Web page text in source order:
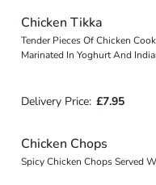
Chicken Tikka
Tender Pieces Of Chicken
Marinated In Yoghurt And
Delivery Price: £7.95
Chicken Chops
Spicy Chicken Chops Served